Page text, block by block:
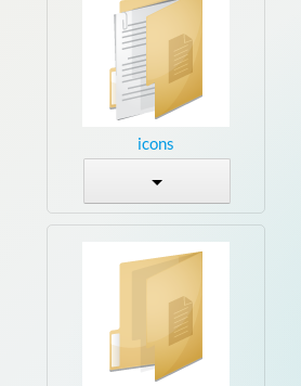
icons